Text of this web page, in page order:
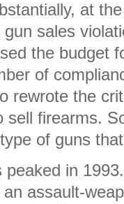
at
sales
the budget
of
rewrote the
sell firearms.
of guns
peaked in
assault-